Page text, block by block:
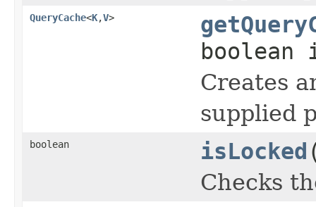
QueryCache<K,V>
boolean
Creates
supplied
boolean isLocked
Checks